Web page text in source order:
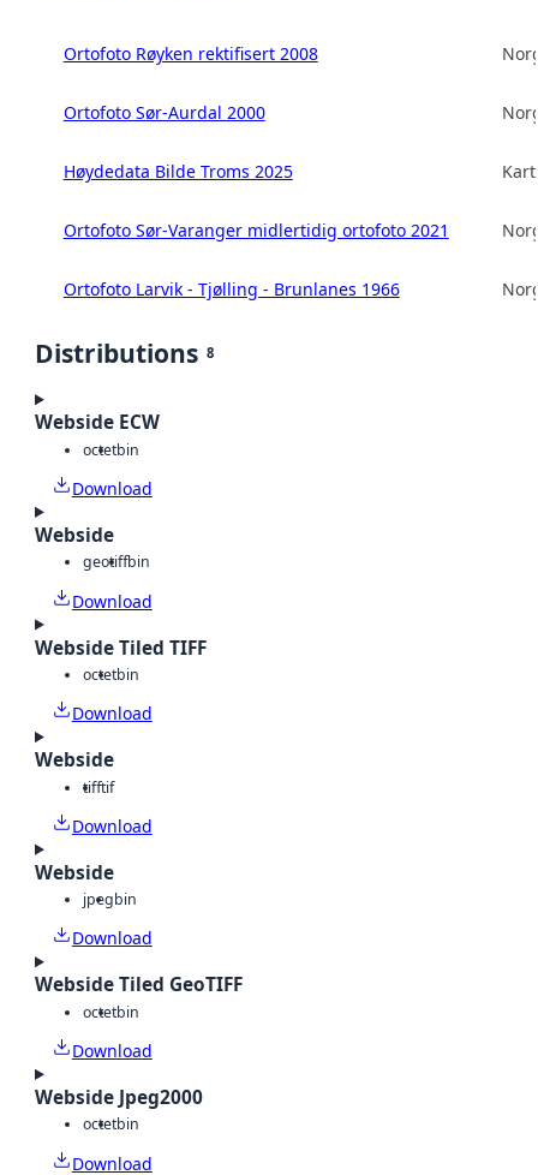
Ortofoto Røyken rektifisert 2008
Ortofoto Sør-Aurdal 2000
Høydedata Bilde Troms 2025
Ortofoto Sør-Varanger midlertidig ortofoto 2021
Ortofoto Larvik - Tjølling - Brunlanes 1966
Distributions 8
Webside ECW
octetbin
Download
Webside
geotiffbin
Download
Webside Tiled TIFF
octetbin
Download
Webside
tifftif
Download
Webside
jpegbin
Download
Webside Tiled GeoTIFF
octetbin
Download
Webside Jpeg2000
octetbin
Download